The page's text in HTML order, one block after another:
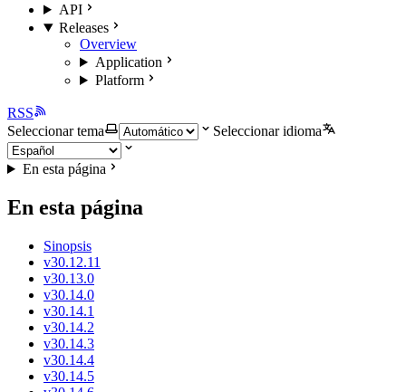
API
Releases
Overview
Application
Platform
RSS
Seleccionar tema
Seleccionar idioma
En esta página
En esta página
Sinopsis
v30.12.11
v30.13.0
v30.14.0
v30.14.1
v30.14.2
v30.14.3
v30.14.4
v30.14.5